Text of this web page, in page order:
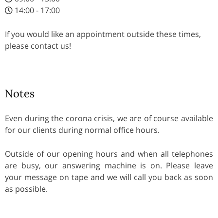
14:00 - 17:00
If you would like an appointment outside these times,
please contact us!
Notes
Even during the corona crisis, we are of course available
for our clients during normal office hours.
Outside of our opening hours and when all telephones
are busy, our answering machine is on. Please leave
your message on tape and we will call you back as soon
as possible.